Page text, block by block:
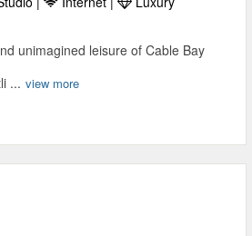
unimagined leisure of Cable Bay
... view more